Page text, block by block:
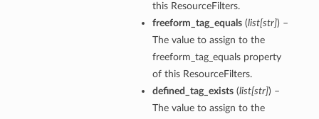
this ResourceFilters.
freeform_tag_equals(list[str]) –
The value to assign to the
freeform_tag_equals property
of this ResourceFilters.
defined_tag_exists(list[str]) –
The value to assign to the